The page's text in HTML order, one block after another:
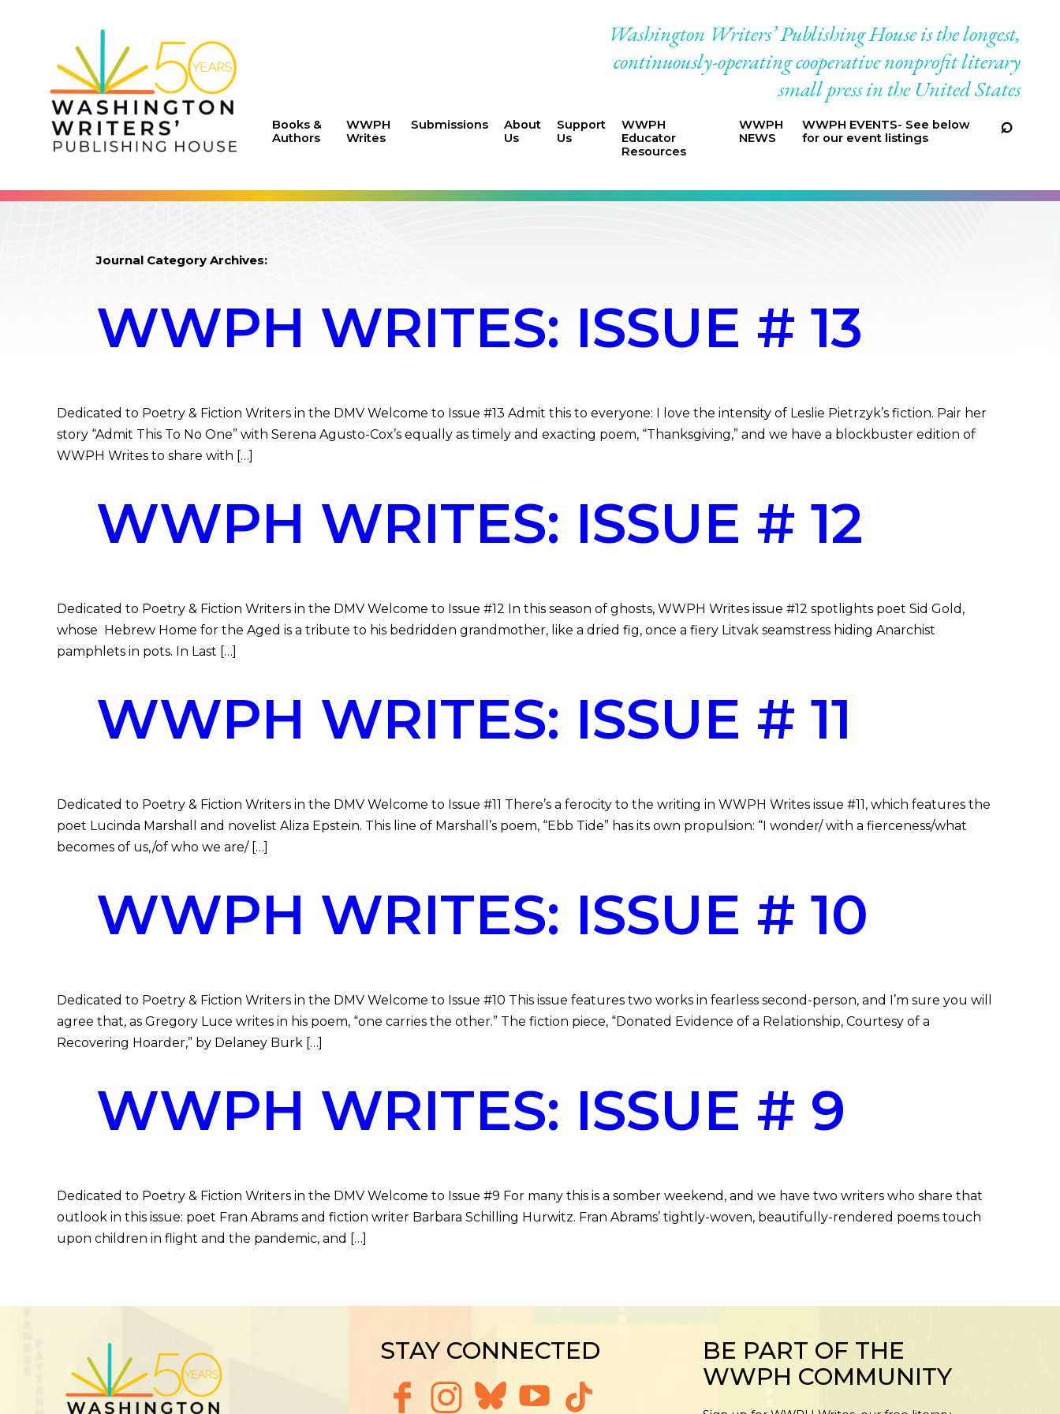
Washington Writers’ Publishing House is the longest,
continuously-operating cooperative nonprofit literary
small press in the United States
Books &
Authors
WWPH
Writes
Submissions
About
Us
Support
Us
WWPH
Educator
Resources
WWPH
NEWS
WWPH EVENTS- See below
for our event listings
Journal Category Archives:
WWPH WRITES: ISSUE # 13
Dedicated to Poetry & Fiction Writers in the DMV Welcome to Issue #13 Admit this to everyone: I love the intensity of Leslie Pietrzyk’s fiction. Pair her
story “Admit This To No One” with Serena Agusto-Cox’s equally as timely and exacting poem, “Thanksgiving,” and we have a blockbuster edition of
WWPH Writes to share with […]
WWPH WRITES: ISSUE # 12
Dedicated to Poetry & Fiction Writers in the DMV Welcome to Issue #12 In this season of ghosts, WWPH Writes issue #12 spotlights poet Sid Gold,
whose Hebrew Home for the Aged is a tribute to his bedridden grandmother, like a dried fig, once a fiery Litvak seamstress hiding Anarchist
pamphlets in pots. In Last […]
WWPH WRITES: ISSUE # 11
Dedicated to Poetry & Fiction Writers in the DMV Welcome to Issue #11 There’s a ferocity to the writing in WWPH Writes issue #11, which features the
poet Lucinda Marshall and novelist Aliza Epstein. This line of Marshall’s poem, “Ebb Tide” has its own propulsion: “I wonder/ with a fierceness/what
becomes of us,/of who we are/ […]
WWPH WRITES: ISSUE # 10
Dedicated to Poetry & Fiction Writers in the DMV Welcome to Issue #10 This issue features two works in fearless second-person, and I’m sure you will
agree that, as Gregory Luce writes in his poem, “one carries the other.” The fiction piece, “Donated Evidence of a Relationship, Courtesy of a
Recovering Hoarder,” by Delaney Burk […]
WWPH WRITES: ISSUE # 9
Dedicated to Poetry & Fiction Writers in the DMV Welcome to Issue #9 For many this is a somber weekend, and we have two writers who share that
outlook in this issue: poet Fran Abrams and fiction writer Barbara Schilling Hurwitz. Fran Abrams’ tightly-woven, beautifully-rendered poems touch
upon children in flight and the pandemic, and […]
STAY CONNECTED
BE PART OF THE
WWPH COMMUNITY